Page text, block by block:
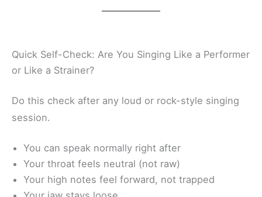
Quick Self-Check: Are You Singing Like a Performer
or Like a Strainer?
Do this check after any loud or rock-style singing
session.
You can speak normally right after
Your throat feels neutral (not raw)
Your high notes feel forward, not trapped